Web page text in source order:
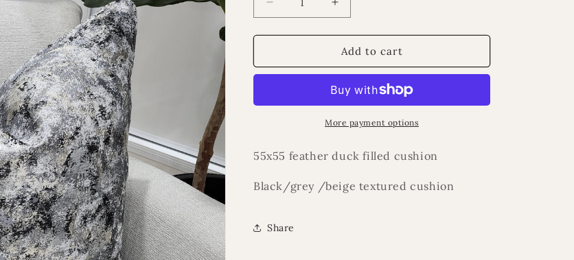
Decrease
quantity
for
cushion
Increase
quantity
for
Royal
cushion
Add to cart
More payment options
55x55 feather duck filled cushion
Black/grey /beige textured cushion
Share